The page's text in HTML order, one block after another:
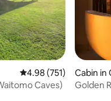
4.98 out of 5 average
4.98 (751)
Caves)
Cabin in
Golden